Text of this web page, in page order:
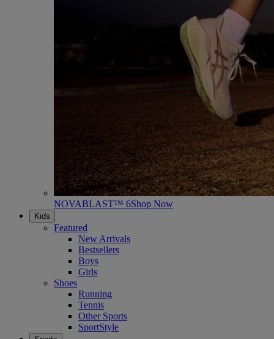
NOVABLAST™ 6Shop Now
Kids
Featured
New Arrivals
Bestsellers
Boys
Girls
Shoes
Running
Tennis
Other Sports
SportStyle